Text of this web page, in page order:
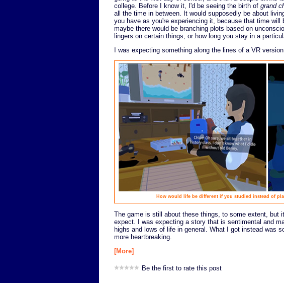
college. Before I know it, I'd be seeing the birth of grand
all the time in between. It would supposedly be about
you have as you're experiencing it, because that time
maybe there would be branching plots based on
lingers on certain things, or how long you stay in a
I was expecting something along the lines of a VR
How would life be different if you studied instead of
The game is still about these things, to some extent, but
expect. I was expecting a story that is sentimental and
highs and lows of life in general. What I got instead was
more heartbreaking.
[More]
Be the first to rate this post